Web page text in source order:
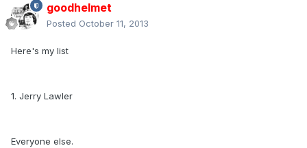
goodhelmet
Posted October 11, 2013
Here's my list
1. Jerry Lawler
Everyone else.